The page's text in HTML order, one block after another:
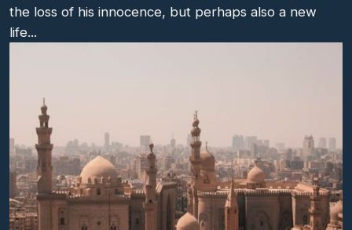
the loss of his innocence, but perhaps also a new
life...